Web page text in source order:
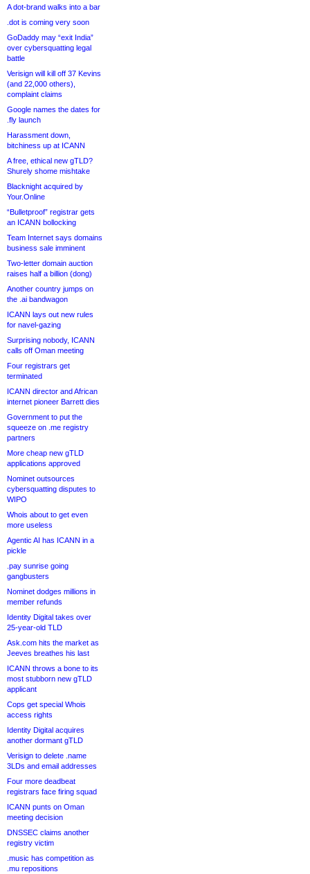
A dot-brand walks into a bar
.dot is coming very soon
GoDaddy may “exit India”
over cybersquatting legal
battle
Verisign will kill off 37 Kevins
(and 22,000 others),
complaint claims
Google names the dates for
.fly launch
Harassment down,
bitchiness up at ICANN
A free, ethical new gTLD?
Shurely shome mishtake
Blacknight acquired by
Your.Online
“Bulletproof” registrar gets
an ICANN bollocking
Team Internet says domains
business sale imminent
Two-letter domain auction
raises half a billion (dong)
Another country jumps on
the .ai bandwagon
ICANN lays out new rules
for navel-gazing
Surprising nobody, ICANN
calls off Oman meeting
Four registrars get
terminated
ICANN director and African
internet pioneer Barrett dies
Government to put the
squeeze on .me registry
partners
More cheap new gTLD
applications approved
Nominet outsources
cybersquatting disputes to
WIPO
Whois about to get even
more useless
Agentic AI has ICANN in a
pickle
.pay sunrise going
gangbusters
Nominet dodges millions in
member refunds
Identity Digital takes over
25-year-old TLD
Ask.com hits the market as
Jeeves breathes his last
ICANN throws a bone to its
most stubborn new gTLD
applicant
Cops get special Whois
access rights
Identity Digital acquires
another dormant gTLD
Verisign to delete .name
3LDs and email addresses
Four more deadbeat
registrars face firing squad
ICANN punts on Oman
meeting decision
DNSSEC claims another
registry victim
.music has competition as
.mu repositions